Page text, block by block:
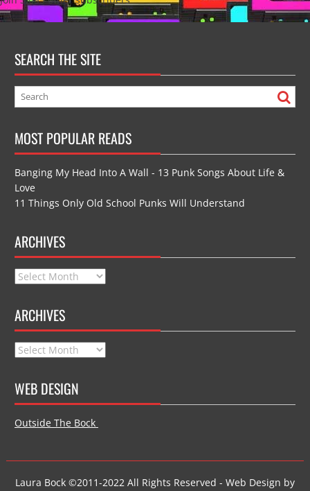
SEARCH THE SITE
MOST POPULAR READS
Banging My Head Into A Wall - 13 Punk Songs About Life &
Love
11 Things Only Old School Punks Will Understand
ARCHIVES
Archives
ARCHIVES
Archives
WEB DESIGN
Outside The Bock
Laura Bock ©2011-2022 All Rights Reserved - Web Design by